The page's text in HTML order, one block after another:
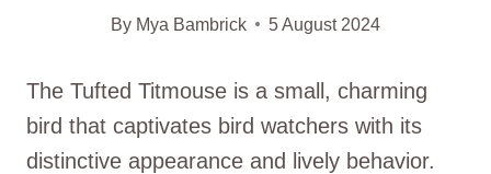
By Mya Bambrick 5 August 2024
The Tufted Titmouse is a small, charming
bird that captivates bird watchers with its
distinctive appearance and lively behavior.